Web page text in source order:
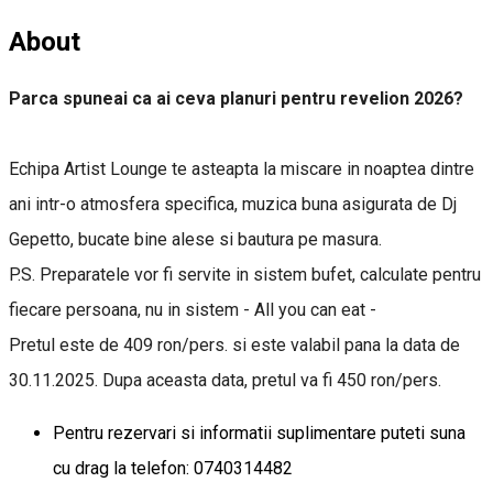
About
Parca spuneai ca ai ceva planuri pentru revelion 2026?
Echipa Artist Lounge te asteapta la miscare in noaptea dintre
ani intr-o atmosfera specifica, muzica buna asigurata de Dj
Gepetto, bucate bine alese si bautura pe masura.
P.S. Preparatele vor fi servite in sistem bufet, calculate pentru
fiecare persoana, nu in sistem - All you can eat -
Pretul este de 409 ron/pers. si este valabil pana la data de
30.11.2025. Dupa aceasta data, pretul va fi 450 ron/pers.
Pentru rezervari si informatii suplimentare puteti suna
cu drag la telefon: 0740314482